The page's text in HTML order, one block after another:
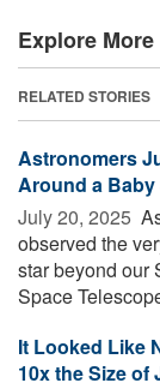
Explore More
RELATED STORIES
Astronomers
Around a Baby
July 20, 2025 
observed the
star beyond our
Space
It Looked Like
10x the Size of